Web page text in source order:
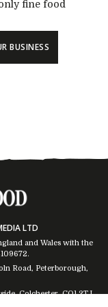
fine food
BUSINESS
LTD
and Wales with the
.
Road, Peterborough,
Colchester, CO1 2TJ